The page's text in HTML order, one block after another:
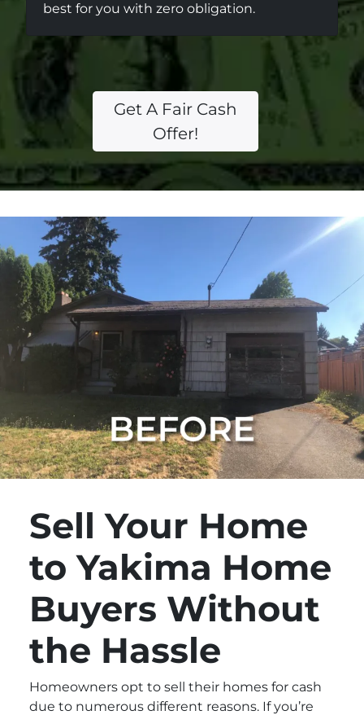
best for you with zero obligation.
Get A Fair Cash
Offer!
Sell Your Home
to Yakima Home
Buyers Without
the Hassle
Homeowners opt to sell their homes for cash
due to numerous different reasons. If you’re